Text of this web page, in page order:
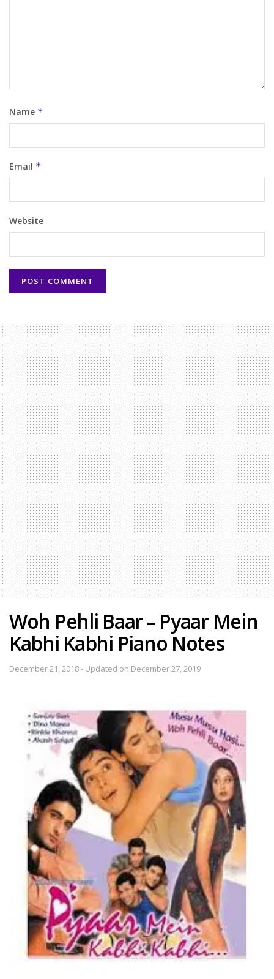
Name *
Email *
Website
Woh Pehli Baar – Pyaar Mein
Kabhi Kabhi Piano Notes
December 21, 2018 - Updated on December 27, 2019